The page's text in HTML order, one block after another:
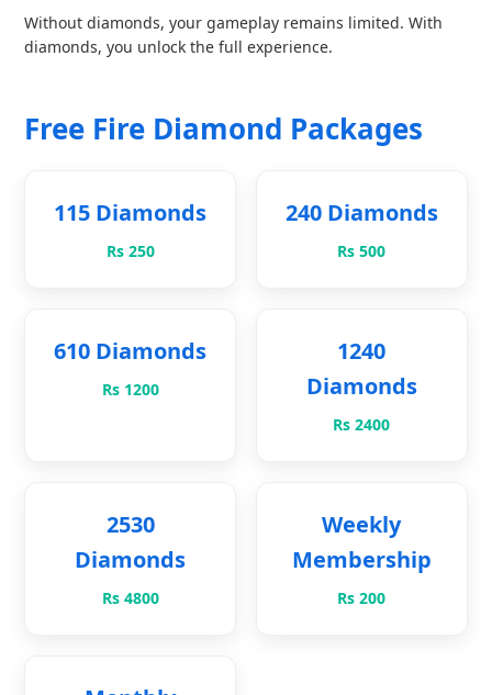
Without diamonds, your gameplay remains limited. With
diamonds, you unlock the full experience.
Free Fire Diamond Packages
115 Diamonds
Rs 250
240 Diamonds
Rs 500
610 Diamonds
Rs 1200
1240
Diamonds
Rs 2400
2530
Diamonds
Rs 4800
Weekly
Membership
Rs 200